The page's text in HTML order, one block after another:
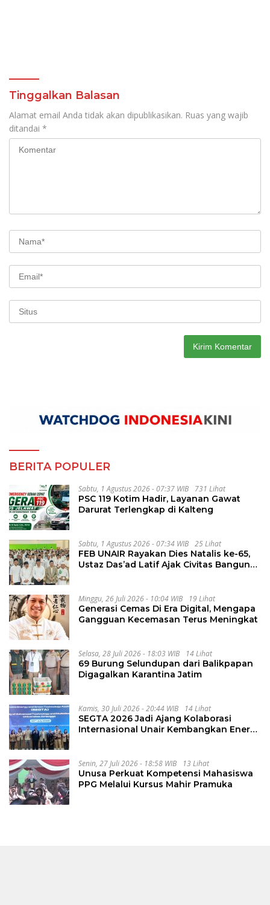
Tinggalkan Balasan
Alamat email Anda tidak akan dipublikasikan. Ruas yang wajib
ditandai *
BERITA POPULER
Sabtu, 1 Agustus 2026 - 07:37 WIB 731 Lihat
PSC 119 Kotim Hadir, Layanan Gawat
Darurat Terlengkap di Kalteng
Sabtu, 1 Agustus 2026 - 07:34 WIB 25 Lihat
FEB UNAIR Rayakan Dies Natalis ke-65,
Ustaz Das’ad Latif Ajak Civitas Bangun
Minggu, 26 Juli 2026 - 10:04 WIB 19 Lihat
Generasi Cemas Di Era Digital, Mengapa
Gangguan Kecemasan Terus Meningkat
Selasa, 28 Juli 2026 - 18:03 WIB 14 Lihat
69 Burung Selundupan dari Balikpapan
Digagalkan Karantina Jatim
Kamis, 30 Juli 2026 - 20:44 WIB 14 Lihat
SEGTA 2026 Jadi Ajang Kolaborasi
Internasional Unair Kembangkan Energi
Senin, 27 Juli 2026 - 18:58 WIB 13 Lihat
Unusa Perkuat Kompetensi Mahasiswa
PPG Melalui Kursus Mahir Pramuka